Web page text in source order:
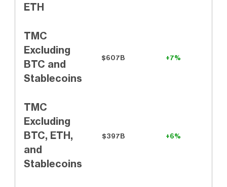
ETH
TMC
Excluding
BTC and
Stablecoins
$607B +7%
TMC
Excluding
BTC, ETH,
and
Stablecoins
$397B +6%